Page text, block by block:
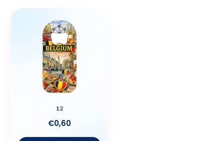
12
€0,60